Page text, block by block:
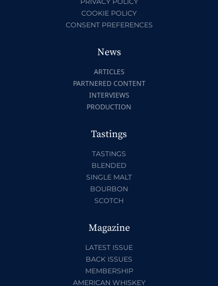
COOKIE POLICY
CONSENT PREFERENCES
News
ARTICLES
PARTNERED CONTENT
INTERVIEWS
PRODUCTION
Tastings
TASTINGS
BLENDED
SINGLE MALT
BOURBON
SCOTCH
Magazine
LATEST ISSUE
BACK ISSUES
MEMBERSHIP
AMERICAN WHISKEY